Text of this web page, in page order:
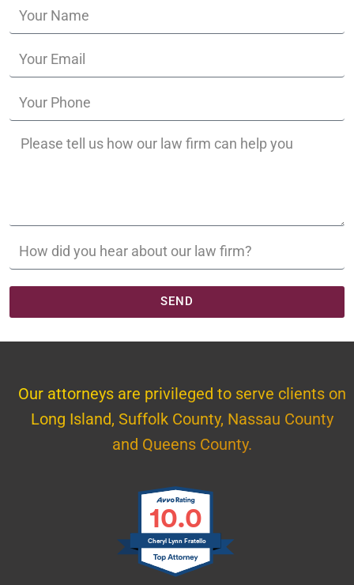
SEND
Our attorneys are privileged to serve clients on
Long Island, Suffolk County, Nassau County
and Queens County.
10.0
Cheryl Lynn Fratello